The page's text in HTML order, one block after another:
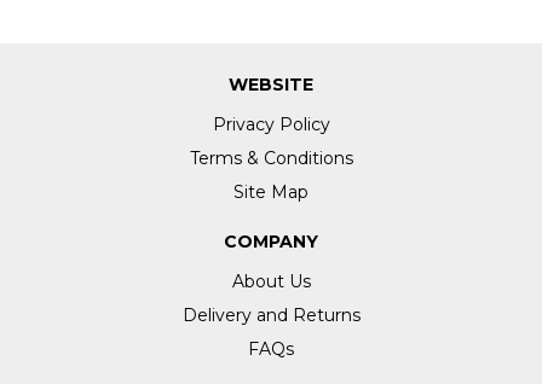
WEBSITE
Privacy Policy
Terms & Conditions
Site Map
COMPANY
About Us
Delivery and Returns
FAQs